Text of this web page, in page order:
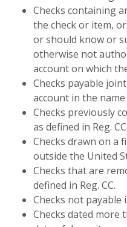
Checks containing
the check or item,
or should know or
otherwise not
account on which
Checks payable
account in the
Checks previously
as defined in Reg. CC.
Checks drawn on a
outside the United
Checks that are
defined in Reg. CC.
Checks not payable
Checks dated more